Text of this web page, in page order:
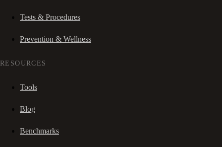
Tests & Procedures
Prevention & Wellness
RESOURCES
Tools
Blog
Benchmarks